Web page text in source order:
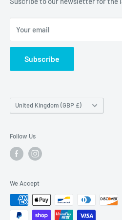
Maybrook Road,
B76 1AL
Your email
Subscribe
Country/region
United Kingdom (GBP £)
Follow Us
We Accept